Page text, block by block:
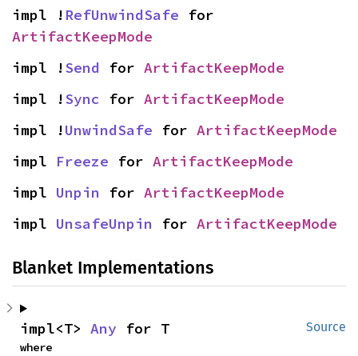
impl ! RefUnwindSafe
ArtifactKeepMode
impl !Send for ArtifactKeepMode
impl !Sync for ArtifactKeepMode
impl !UnwindSafe for ArtifactKeepMode
impl Freeze for ArtifactKeepMode
impl Unpin for ArtifactKeepMode
impl UnsafeUnpin for ArtifactKeepMode
Blanket Implementations
Source
impl<T> Any for T
where